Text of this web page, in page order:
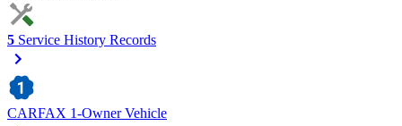
5 Service History Records
CARFAX 1-Owner Vehicle